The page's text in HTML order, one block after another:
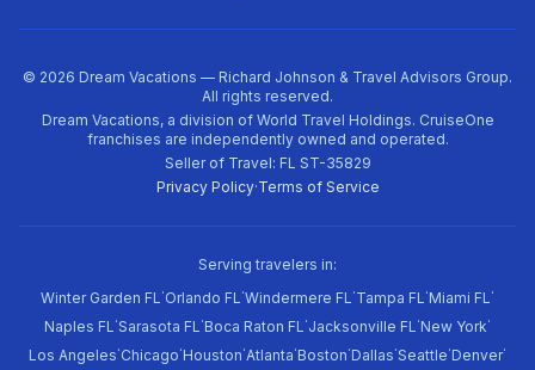
© 2026 Dream Vacations — Richard Johnson & Travel Advisors Group.
All rights reserved.
Dream Vacations, a division of World Travel Holdings. CruiseOne
franchises are independently owned and operated.
Seller of Travel: FL ST-35829
Privacy Policy·Terms of Service
Serving travelers in:
Winter Garden FL·Orlando FL·Windermere FL·Tampa FL·Miami FL·
Naples FL·Sarasota FL·Boca Raton FL·Jacksonville FL·New York·
Los Angeles·Chicago·Houston·Atlanta·Boston·Dallas·Seattle·Denver·